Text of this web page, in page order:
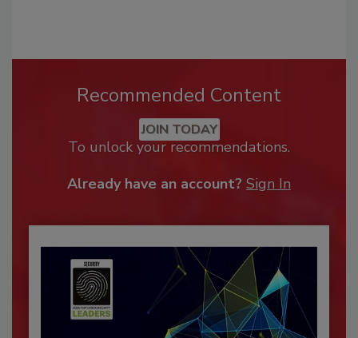
Recommended Content
JOIN TODAY
To unlock your recommendations.
Already have an account? Sign In